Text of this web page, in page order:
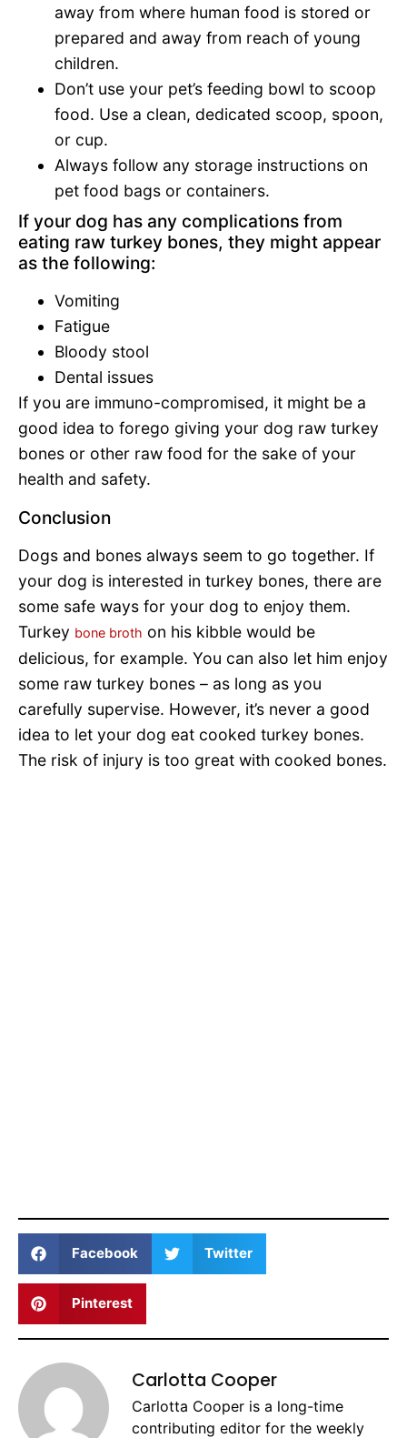
away from where human food is stored or
prepared and away from reach of young
children.
Don’t use your pet’s feeding bowl to scoop
food. Use a clean, dedicated scoop, spoon,
or cup.
Always follow any storage instructions on
pet food bags or containers.
If your dog has any complications from
eating raw turkey bones, they might appear
as the following:
Vomiting
Fatigue
Bloody stool
Dental issues
If you are immuno-compromised, it might be a
good idea to forego giving your dog raw turkey
bones or other raw food for the sake of your
health and safety.
Conclusion
Dogs and bones always seem to go together. If
your dog is interested in turkey bones, there are
some safe ways for your dog to enjoy them.
Turkey bone broth on his kibble would be
delicious, for example. You can also let him enjoy
some raw turkey bones – as long as you
carefully supervise. However, it’s never a good
idea to let your dog eat cooked turkey bones.
The risk of injury is too great with cooked bones.
Facebook Twitter
Pinterest
Carlotta Cooper
Carlotta Cooper is a long-time
contributing editor for the weekly